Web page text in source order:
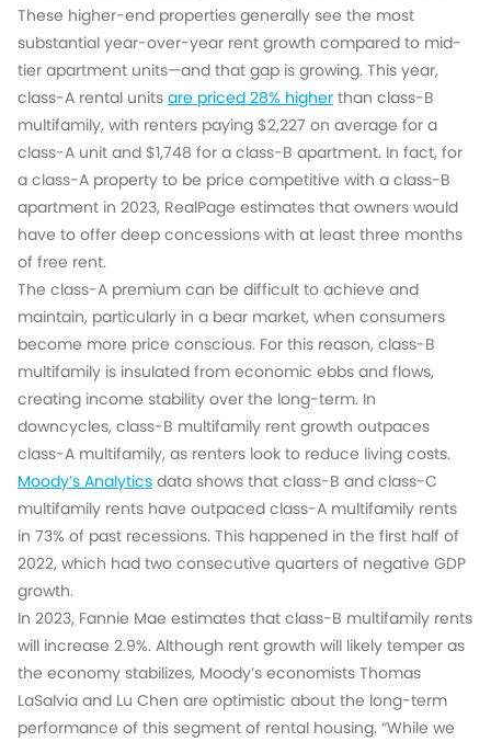
These higher-end properties generally see the most
substantial year-over-year rent growth compared to mid-
tier apartment units—and that gap is growing. This year,
class-A rental units are priced 28% higher than class-B
multifamily, with renters paying $2,227 on average for a
class-A unit and $1,748 for a class-B apartment. In fact, for
a class-A property to be price competitive with a class-B
apartment in 2023, RealPage estimates that owners would
have to offer deep concessions with at least three months
of free rent.
The class-A premium can be difficult to achieve and
maintain, particularly in a bear market, when consumers
become more price conscious. For this reason, class-B
multifamily is insulated from economic ebbs and flows,
creating income stability over the long-term. In
downcycles, class-B multifamily rent growth outpaces
class-A multifamily, as renters look to reduce living costs.
Moody’s Analytics data shows that class-B and class-C
multifamily rents have outpaced class-A multifamily rents
in 73% of past recessions. This happened in the first half of
2022, which had two consecutive quarters of negative GDP
growth.
In 2023, Fannie Mae estimates that class-B multifamily rents
will increase 2.9%. Although rent growth will likely temper as
the economy stabilizes, Moody’s economists Thomas
LaSalvia and Lu Chen are optimistic about the long-term
performance of this segment of rental housing. “While we